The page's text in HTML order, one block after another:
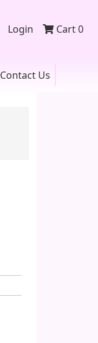
Login Cart0
Contact Us